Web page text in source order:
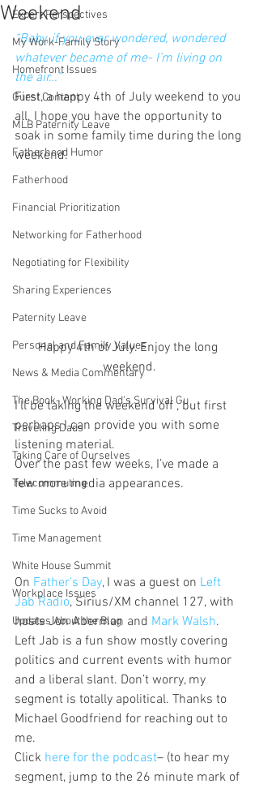
Expert Perspectives
My Work-Family Story
Homefront Issues
Guest Content
MLB Paternity Leave
Fatherhood Humor
Fatherhood
Financial Prioritization
Networking for Fatherhood
Negotiating for Flexibility
Sharing Experiences
Paternity Leave
Personal and Family Values
News & Media Commentary
The Book- Working Dad's Survival Gu
Traveling Dads
Taking Care of Ourselves
Telecommuting
Time Sucks to Avoid
Time Management
White House Summit
Workplace Issues
Updates About the Blog
Weekend
“Baby, if you ever wondered, wondered
whatever became of me- I’m living on
the air…”
First, a happy 4th of July weekend to you
all. I hope you have the opportunity to
soak in some family time during the long
weekend.
Happy 4th of July. Enjoy the long
weekend.
I’ll be taking the weekend off , but first
perhaps I can provide you with some
listening material.
Over the past few weeks, I’ve made a
few more media appearances.
On Father’s Day, I was a guest on Left
Jab Radio, Sirius/XM channel 127, with
hosts Jon Aberman and Mark Walsh.
Left Jab is a fun show mostly covering
politics and current events with humor
and a liberal slant. Don’t worry, my
segment is totally apolitical. Thanks to
Michael Goodfriend for reaching out to
me.
Click here for the podcast– (to hear my
segment, jump to the 26 minute mark of